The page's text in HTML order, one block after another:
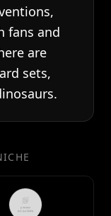
fans and
are
sets,